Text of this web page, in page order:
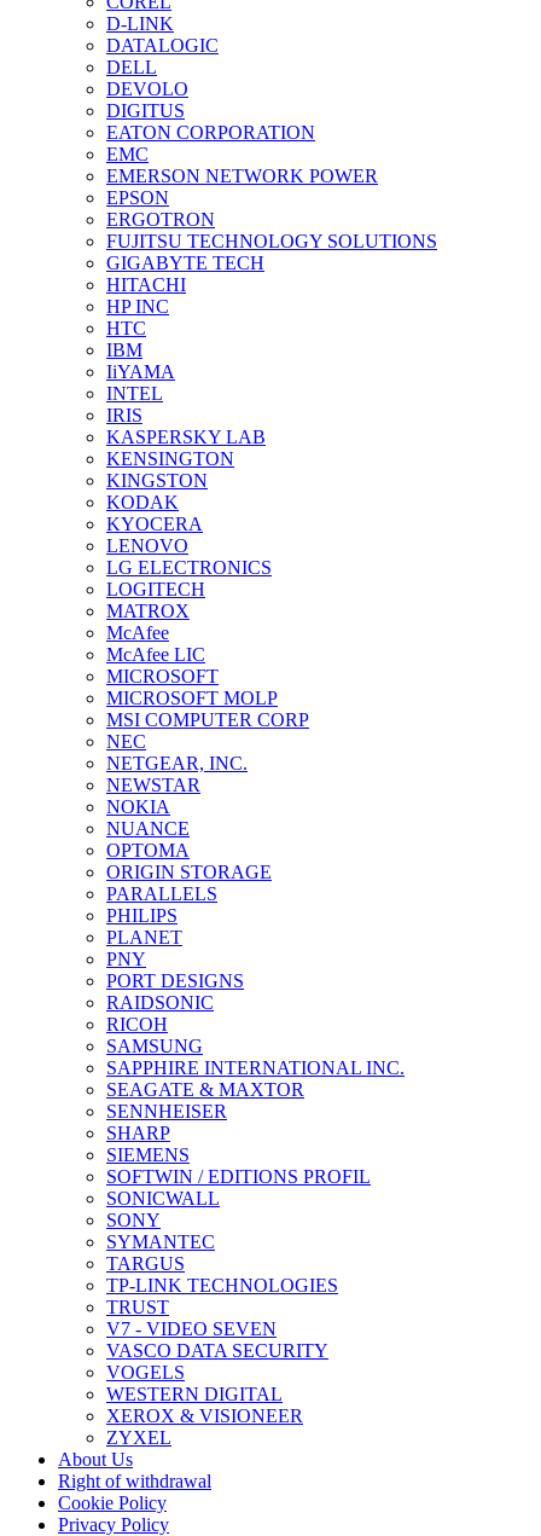
D-LINK
DATALOGIC
DELL
DEVOLO
DIGITUS
EATON CORPORATION
EMC
EMERSON NETWORK POWER
EPSON
ERGOTRON
FUJITSU TECHNOLOGY SOLUTIONS
GIGABYTE TECH
HITACHI
HP INC
HTC
IBM
IiYAMA
INTEL
IRIS
KASPERSKY LAB
KENSINGTON
KINGSTON
KODAK
KYOCERA
LENOVO
LG ELECTRONICS
LOGITECH
MATROX
McAfee
McAfee LIC
MICROSOFT
MICROSOFT MOLP
MSI COMPUTER CORP
NEC
NETGEAR, INC.
NEWSTAR
NOKIA
NUANCE
OPTOMA
ORIGIN STORAGE
PARALLELS
PHILIPS
PLANET
PNY
PORT DESIGNS
RAIDSONIC
RICOH
SAMSUNG
SAPPHIRE INTERNATIONAL INC.
SEAGATE & MAXTOR
SENNHEISER
SHARP
SIEMENS
SOFTWIN / EDITIONS PROFIL
SONICWALL
SONY
SYMANTEC
TARGUS
TP-LINK TECHNOLOGIES
TRUST
V7 - VIDEO SEVEN
VASCO DATA SECURITY
VOGELS
WESTERN DIGITAL
XEROX & VISIONEER
ZYXEL
About Us
Right of withdrawal
Cookie Policy
Privacy Policy